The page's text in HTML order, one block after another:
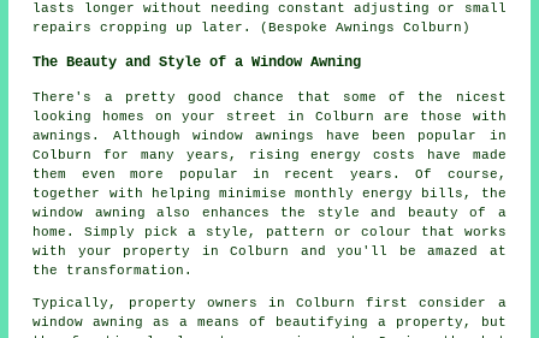
lasts longer without needing constant adjusting or small
repairs cropping up later. (Bespoke Awnings Colburn)
The Beauty and Style of a Window Awning
There's a pretty good chance that some of the nicest
looking homes on your street in Colburn are those with
awnings. Although window awnings have been popular in
Colburn for many years, rising energy costs have made
them even more popular in recent years. Of course,
together with helping minimise monthly energy bills, the
window awning also enhances the style and beauty of a
home. Simply pick a style, pattern or colour that works
with your property in Colburn and you'll be amazed at
the transformation.
Typically, property owners in Colburn first consider a
window awning as a means of beautifying a property, but